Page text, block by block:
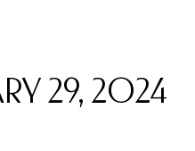
29, 2024